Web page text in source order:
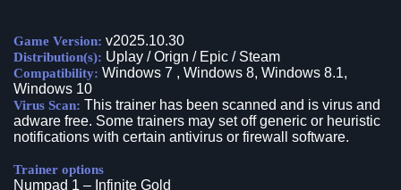
Game Version: v2025.10.30
Distribution(s): Uplay / Orign / Epic / Steam
Compatibility: Windows 7 , Windows 8, Windows 8.1,
Windows 10
Virus Scan: This trainer has been scanned and is virus and
adware free. Some trainers may set off generic or heuristic
notifications with certain antivirus or firewall software.
Trainer options
Numpad 1 – Infinite Gold